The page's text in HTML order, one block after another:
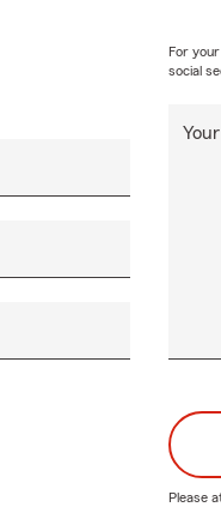
For
social
Please